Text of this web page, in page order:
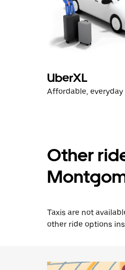
UberXL
Affordable,
Other
Taxis are not
other ride options